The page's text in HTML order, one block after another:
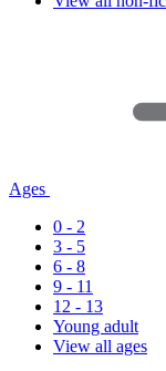
Ages
0 - 2
3 - 5
6 - 8
9 - 11
12 - 13
Young adult
View all ages